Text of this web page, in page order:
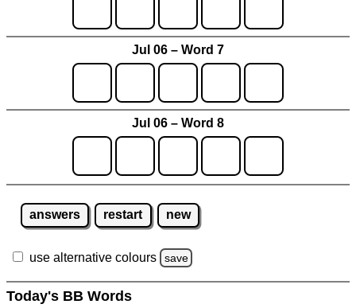
Jul 06 – Word 7
Jul 06 – Word 8
answers restart new
use alternative colours save
Today's BB Words